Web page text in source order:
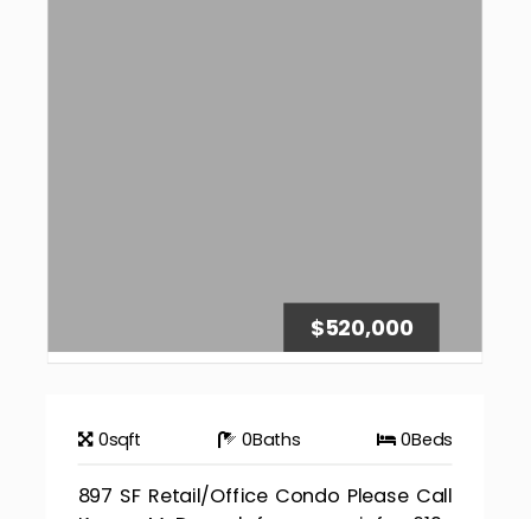
$520,000
0sqft 0Baths 0Beds
897 SF Retail/Office Condo Please Call